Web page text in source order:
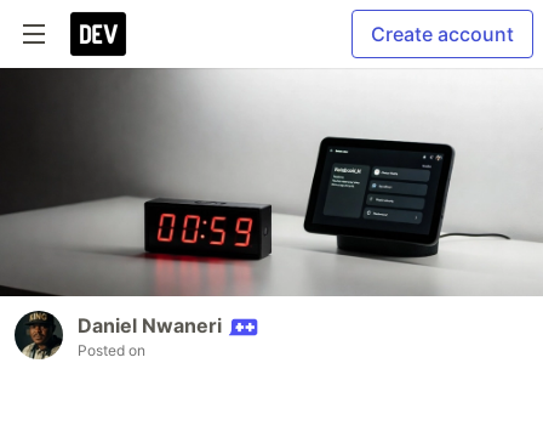
Create account
Daniel Nwaneri
Posted on